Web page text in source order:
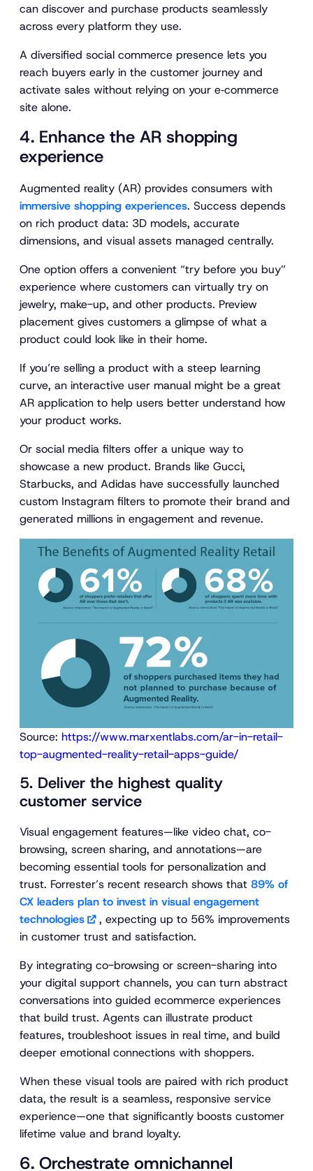
can discover and purchase products seamlessly
across every platform they use.
A diversified social commerce presence lets you
reach buyers early in the customer journey and
activate sales without relying on your e‑commerce
site alone.
4. Enhance the AR shopping
experience
Augmented reality (AR) provides consumers with
immersive shopping experiences. Success depends
on rich product data: 3D models, accurate
dimensions, and visual assets managed centrally.
One option offers a convenient “try before you buy”
experience where customers can virtually try on
jewelry, make-up, and other products. Preview
placement gives customers a glimpse of what a
product could look like in their home.
If you’re selling a product with a steep learning
curve, an interactive user manual might be a great
AR application to help users better understand how
your product works.
Or social media filters offer a unique way to
showcase a new product. Brands like Gucci,
Starbucks, and Adidas have successfully launched
custom Instagram filters to promote their brand and
generated millions in engagement and revenue.
Source: https://www.marxentlabs.com/ar-in-retail-
top-augmented-reality-retail-apps-guide/
5. Deliver the highest quality
customer service
Visual engagement features—like video chat, co-
browsing, screen sharing, and annotations—are
becoming essential tools for personalization and
trust. Forrester’s recent research shows that 89% of
CX leaders plan to invest in visual engagement
technologies
, expecting up to 56% improvements
in customer trust and satisfaction.
By integrating co-browsing or screen-sharing into
your digital support channels, you can turn abstract
conversations into guided ecommerce experiences
that build trust. Agents can illustrate product
features, troubleshoot issues in real time, and build
deeper emotional connections with shoppers.
When these visual tools are paired with rich product
data, the result is a seamless, responsive service
experience—one that significantly boosts customer
lifetime value and brand loyalty.
6. Orchestrate omnichannel